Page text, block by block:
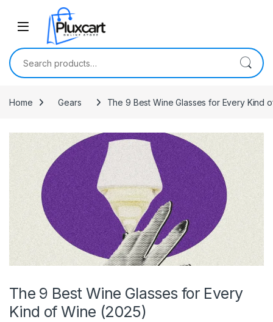
Skip to navigation
Search for:
Home Gears The 9 Best Wine Glasses for Every Kind
The 9 Best Wine Glasses for Every
Kind of Wine (2025)